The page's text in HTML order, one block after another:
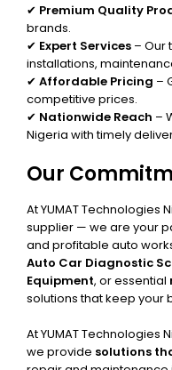
✔ Premium Quality
brands.
✔ Expert Services – Our
installations,
✔ Affordable Pricing –
competitive prices.
✔ Nationwide Reach –
Nigeria with timely
Our
At YUMAT Technologies
supplier — we are your
and profitable auto
Auto Car Diagnostic
Equipment, or essential
solutions that keep your
At YUMAT Technologies
we provide solutions